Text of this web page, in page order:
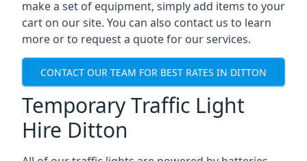
make a set of equipment, simply add items to your
cart on our site. You can also contact us to learn
more or to request a quote for our services.
CONTACT OUR TEAM FOR BEST RATES IN DITTON
Temporary Traffic Light
Hire Ditton